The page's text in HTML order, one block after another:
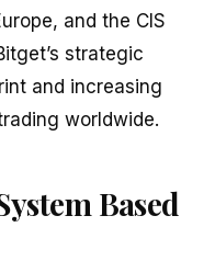
and the CIS
strategic
and increasing
worldwide.
Based